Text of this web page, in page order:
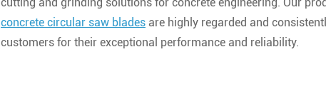
concrete circular saw blades are highly regarded and
customers for their exceptional performance and reliability.